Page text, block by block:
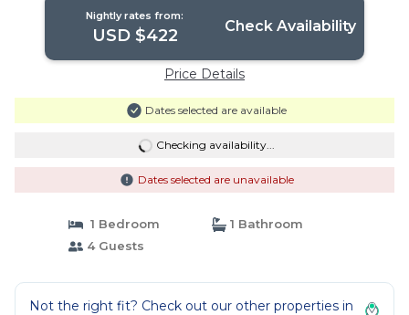
Nightly rates from:
USD $422 Check Availability
Price Details
Dates selected are available
Checking availability...
Dates selected are unavailable
1 Bedroom
1 Bathroom
4 Guests
Not the right fit? Check out our other properties in